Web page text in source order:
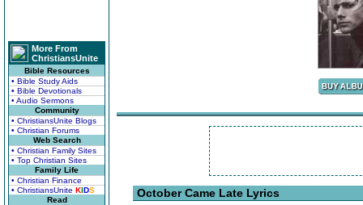
More From
ChristiansUnite
Bible Resources
• Bible Study Aids
• Bible Devotionals
• Audio Sermons
Community
• ChristiansUnite Blogs
• Christian Forums
Web Search
• Christian Family Sites
• Top Christian Sites
Family Life
• Christian Finance
• ChristiansUnite KIDS
Read
October Came Late Lyrics